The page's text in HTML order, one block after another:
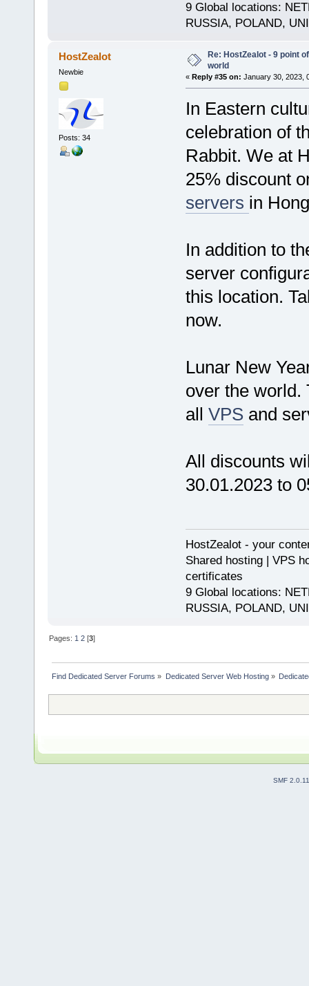
9 Global locations:
RUSSIA, POLAND,
HostZealot
Newbie
Posts: 34
Re: HostZealot - 9 point
world
« Reply #35 on: January 30, 2023,
In Eastern
celebration of
Rabbit. We at
25% discount
servers in
In addition to
server
this location.
now.
Lunar New
over the world.
all VPSand
All discounts
30.01.2023 to
HostZealot - your
Shared hosting | VPS
certificates
9 Global locations:
RUSSIA, POLAND,
Pages:1 2 [3]
Find Dedicated Server Forums » Dedicated Server Web Hosting»
SMF 2.0.11